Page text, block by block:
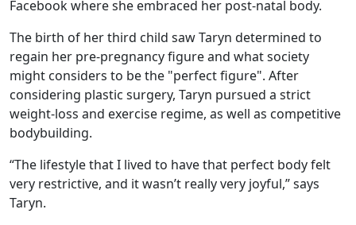
Facebook where she embraced her post-natal body.
The birth of her third child saw Taryn determined to
regain her pre-pregnancy figure and what society
might considers to be the "perfect figure". After
considering plastic surgery, Taryn pursued a strict
weight-loss and exercise regime, as well as competitive
bodybuilding.
“The lifestyle that I lived to have that perfect body felt
very restrictive, and it wasn’t really very joyful,” says
Taryn.